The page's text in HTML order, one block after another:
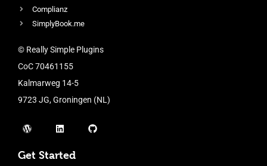
Complianz
SimplyBook.me
© Really Simple Plugins
CoC 70461155
Kalmarweg 14-5
9723 JG, Groningen (NL)
Get Started